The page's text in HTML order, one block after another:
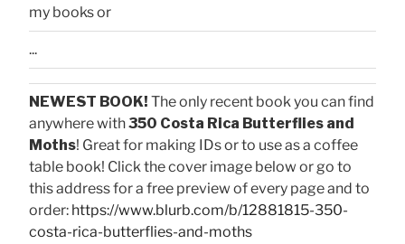
my books or
...
NEWEST BOOK! The only recent book you can find
anywhere with350 Costa Rica Butterflies and
Moths! Great for making IDs or to use as a coffee
table book! Click the cover image below or go to
this address for a free preview of every page and to
order: https://www.blurb.com/b/12881815-350-
costa-rica-butterflies-and-moths